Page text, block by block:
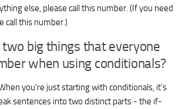
else, please call this number. (If you need
call this number.)
big things that everyone
when using conditionals?
you’re just starting with conditionals, it’s
sentences into two distinct parts - the if-